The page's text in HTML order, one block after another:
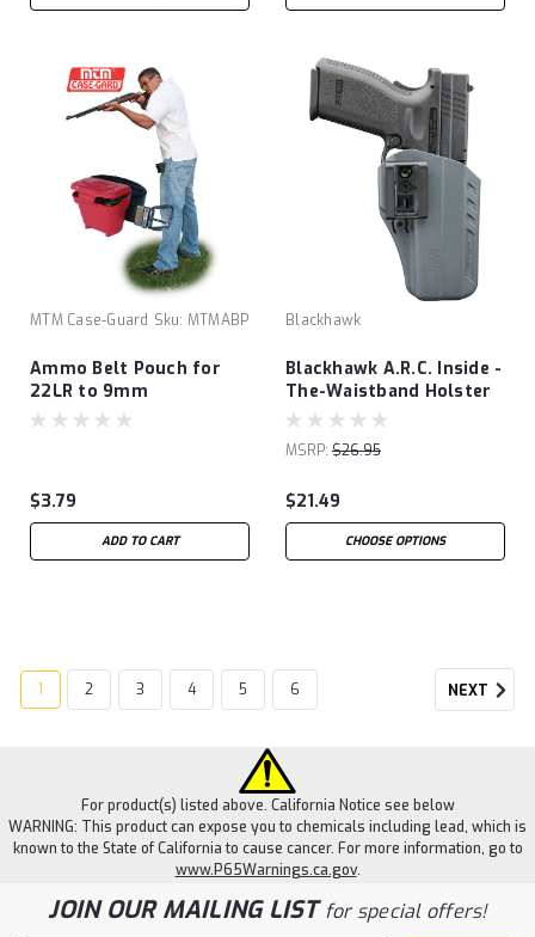
MTM Case-Guard Sku: MTMABP
Ammo Belt Pouch for
22LR to 9mm
$3.79
ADD TO CART
Blackhawk
Blackhawk A.R.C. Inside -
The-Waistband Holster
MSRP: $26.95
$21.49
CHOOSE OPTIONS
1 2 3 4 5 6 NEXT
For product(s) listed above. California Notice see below
WARNING: This product can expose you to chemicals including lead, which is
known to the State of California to cause cancer. For more information, go to
www.P65Warnings.ca.gov.
JOIN OUR MAILING LISTfor special offers!